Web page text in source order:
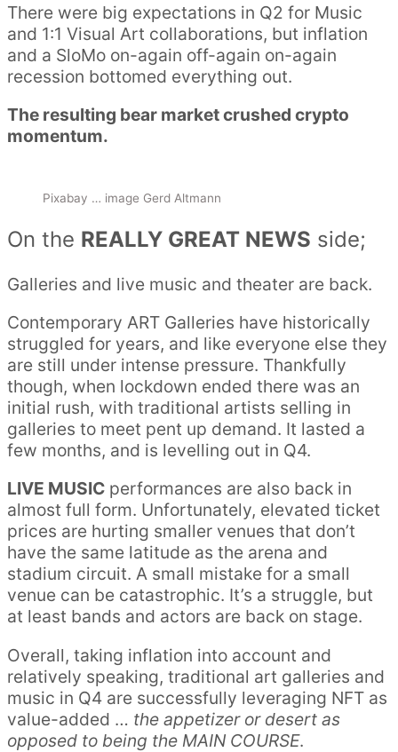
There were big expectations in Q2 for Music
and 1:1 Visual Art collaborations, but inflation
and a SloMo on-again off-again on-again
recession bottomed everything out.
The resulting bear market crushed crypto
momentum.
Pixabay … image Gerd Altmann
On the REALLY GREAT NEWS side;
Galleries and live music and theater are back.
Contemporary ART Galleries have historically
struggled for years, and like everyone else they
are still under intense pressure. Thankfully
though, when lockdown ended there was an
initial rush, with traditional artists selling in
galleries to meet pent up demand. It lasted a
few months, and is levelling out in Q4.
LIVE MUSIC performances are also back in
almost full form. Unfortunately, elevated ticket
prices are hurting smaller venues that don’t
have the same latitude as the arena and
stadium circuit. A small mistake for a small
venue can be catastrophic. It’s a struggle, but
at least bands and actors are back on stage.
Overall, taking inflation into account and
relatively speaking, traditional art galleries and
music in Q4 are successfully leveraging NFT as
value-added … the appetizer or desert as
opposed to being the MAIN COURSE.